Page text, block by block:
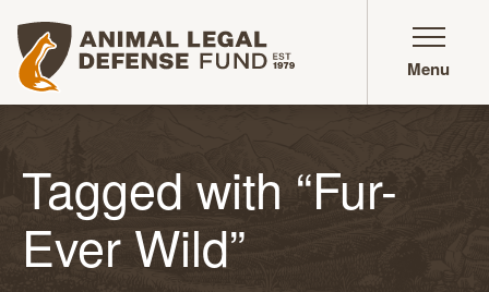
Animal Legal Defense Fund homepage
Menu
Tagged with “Fur-
Ever Wild”